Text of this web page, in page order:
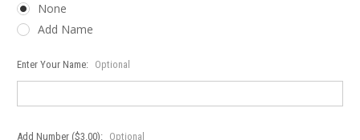
None
Add Name
Enter Your Name: Optional
Add Number ($3.00): Optional